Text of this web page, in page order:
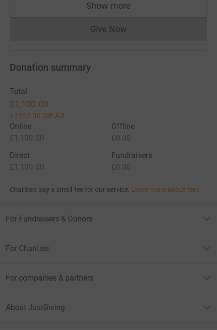
Show more
supporters
Give NowDonations cannot currently
Donation summary
Total
£1,100.00
+ £252.50 Gift Aid
Online
£1,100.00
Offline
£0.00
Direct
£1,100.00
Fundraisers
£0.00
Charities pay a small fee for our service. Learn more about fees
For Fundraisers & Donors
For Charities
For companies & partners
About JustGiving